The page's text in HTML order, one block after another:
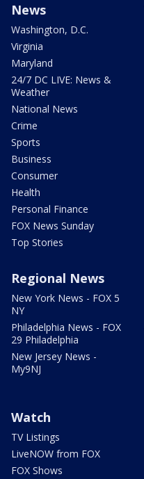
News
Washington, D.C.
Virginia
Maryland
24/7 DC LIVE: News &
Weather
National News
Crime
Sports
Business
Consumer
Health
Personal Finance
FOX News Sunday
Top Stories
Regional News
New York News - FOX 5
NY
Philadelphia News - FOX
29 Philadelphia
New Jersey News -
My9NJ
Watch
TV Listings
LiveNOW from FOX
FOX Shows